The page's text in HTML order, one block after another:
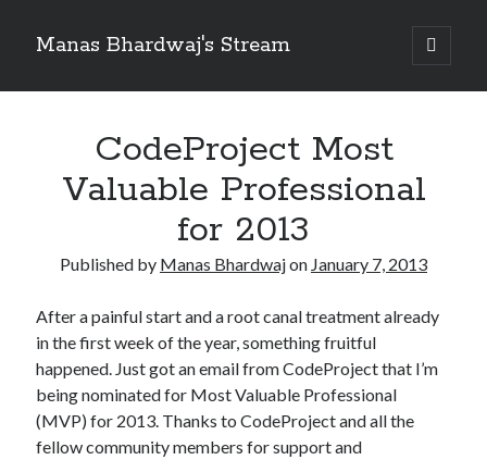
Manas Bhardwaj's Stream
open
primary
Sidebar
How to Pass Professional Scrum Product Owner (PSPO I) Certification?
Benefits of adopting agile in a Distributed Software Development Team
See you at Ignite in Atlanta
How to the fix the iCloud Backup (Never) problem in iPhone?
Recent Comments
No comments to show.
CodeProject Most
Valuable Professional
for 2013
Published by Manas Bhardwajon January 7, 2013
After a painful start and a root canal treatment already
in the first week of the year, something fruitful
happened. Just got an email from CodeProject that I’m
being nominated for Most Valuable Professional
(MVP) for 2013. Thanks to CodeProject and all the
fellow community members for support and